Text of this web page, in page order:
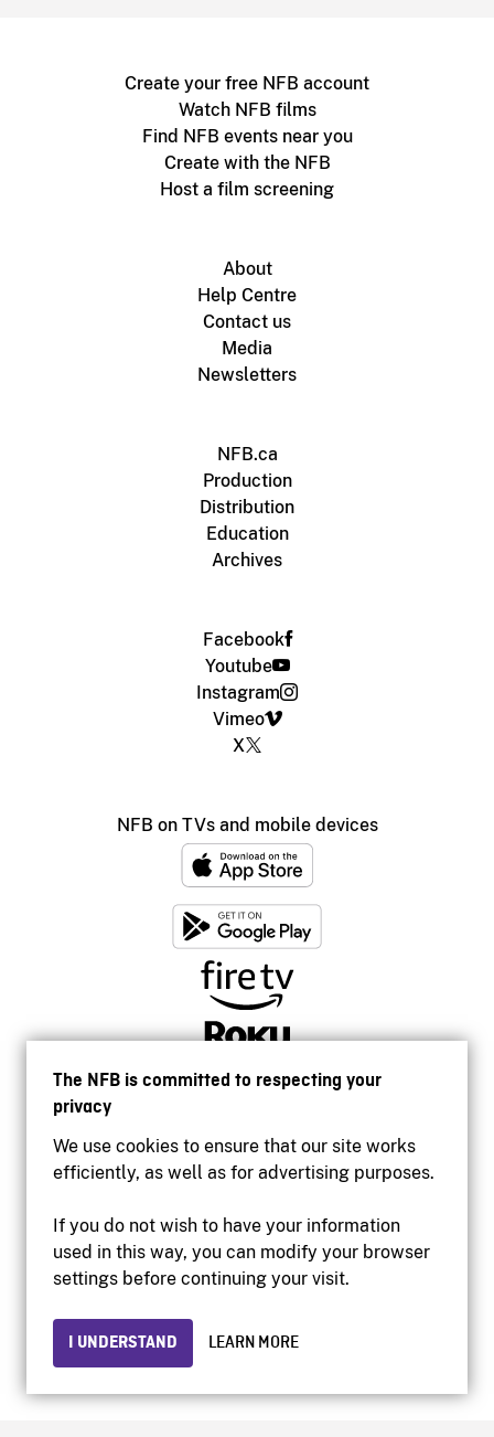
The NFB is committed to respecting your
privacy
We use cookies to ensure that our site works
efficiently, as well as for advertising purposes.
If you do not wish to have your information
used in this way, you can modify your browser
settings before continuing your visit.
I UNDERSTAND LEARN MORE
Create your free NFB account
Watch NFB films
Find NFB events near you
Create with the NFB
Host a film screening
About
Help Centre
Contact us
Media
Newsletters
NFB.ca
Production
Distribution
Education
Archives
Facebook
Youtube
Instagram
Vimeo
X
NFB on TVs and mobile devices
Accessibility
Institutional website
Privacy
© 2026 National Film Board of Canada